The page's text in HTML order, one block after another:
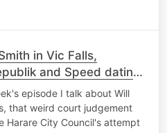
in Vic Falls,
and Speed dating
episode I talk about Will
that weird court judgement
Harare City Council's attempt